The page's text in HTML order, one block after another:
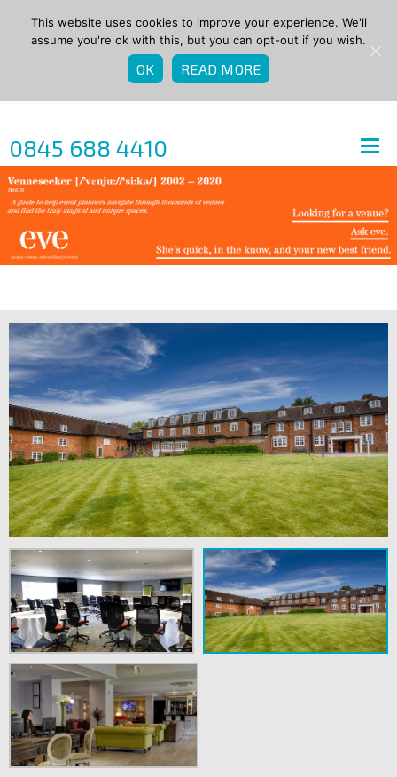
0845 688 4410
This website uses cookies to improve your experience. We'll
assume you're ok with this, but you can opt-out if you wish.
OK READ MORE